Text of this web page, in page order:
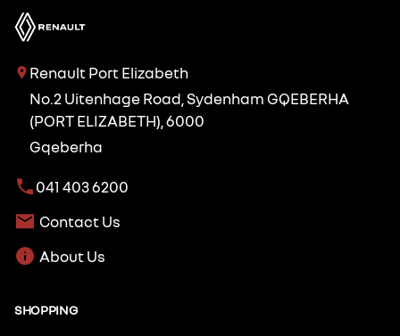
Renault Port Elizabeth
No.2 Uitenhage Road, Sydenham GQEBERHA
(PORT ELIZABETH), 6000
Gqeberha
041 403 6200
Contact Us
About Us
SHOPPING